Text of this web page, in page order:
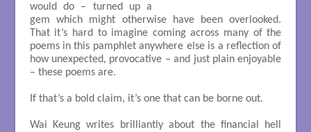
would do – turned up a
gem which might otherwise have been overlooked.
That it’s hard to imagine coming across many of the
poems in this pamphlet anywhere else is a reflection of
how unexpected, provocative – and just plain enjoyable
– these poems are.
If that’s a bold claim, it’s one that can be borne out.
Wai Keung writes brilliantly about the financial hell